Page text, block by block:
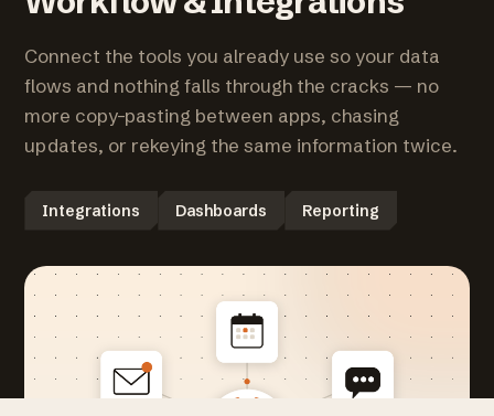
Connect the tools you already use so your data
flows and nothing falls through the cracks — no
more copy-pasting between apps, chasing
updates, or rekeying the same information twice.
Integrations Dashboards Reporting